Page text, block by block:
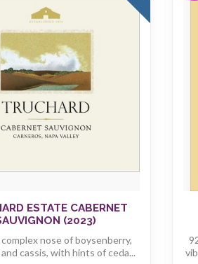
ESTATE CABERNET
(2023)
nose of boysenberry,
cassis, with hints of ceda...